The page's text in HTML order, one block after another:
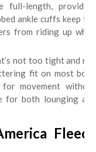
full-length, providing
ankle cuffs keep the
from riding up while
not too tight and not
fit on most body
movement without
for both lounging and
Fleece